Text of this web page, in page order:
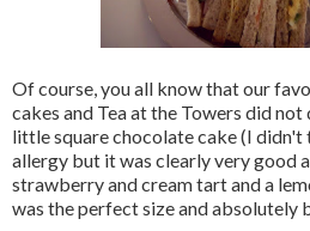
Of course, you all know that our
cakes and Tea at the Towers did
little square chocolate cake (I didn't
allergy but it was clearly very good
strawberry and cream tart and a
was the perfect size and absolutely